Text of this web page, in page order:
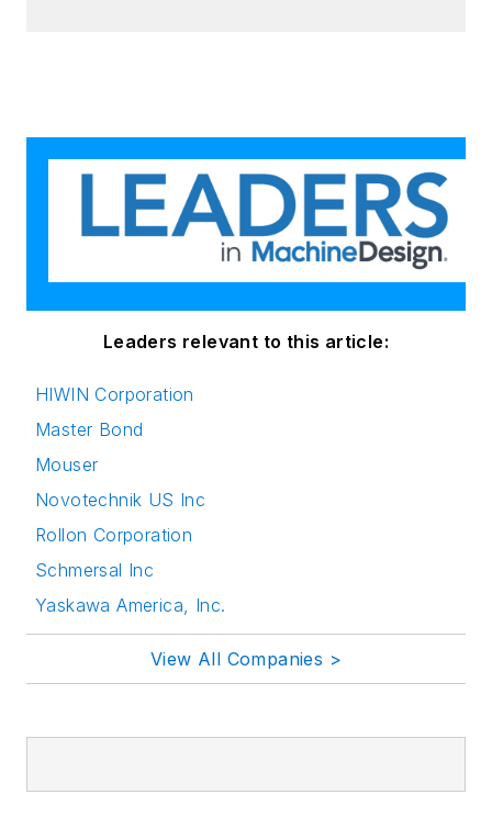
Leaders relevant to this article:
HIWIN Corporation
Master Bond
Mouser
Novotechnik US Inc
Rollon Corporation
Schmersal Inc
Yaskawa America, Inc.
View All Companies >